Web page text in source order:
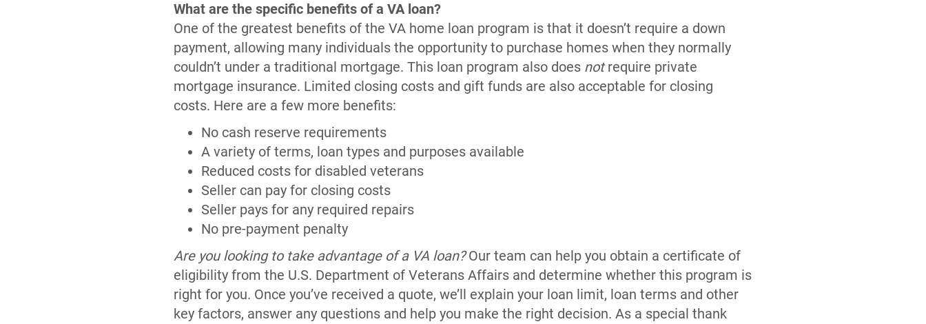
What are the specific benefits of a VA loan?
One of the greatest benefits of the VA home loan program is that it doesn’t require a down
payment, allowing many individuals the opportunity to purchase homes when they normally
couldn’t under a traditional mortgage. This loan program also does notrequire private
mortgage insurance. Limited closing costs and gift funds are also acceptable for closing
costs. Here are a few more benefits:
No cash reserve requirements
A variety of terms, loan types and purposes available
Reduced costs for disabled veterans
Seller can pay for closing costs
Seller pays for any required repairs
No pre-payment penalty
Are you looking to take advantage of a VA loan?Our team can help you obtain a certificate of
eligibility from the U.S. Department of Veterans Affairs and determine whether this program is
right for you. Once you’ve received a quote, we’ll explain your loan limit, loan terms and other
key factors, answer any questions and help you make the right decision. As a special thank